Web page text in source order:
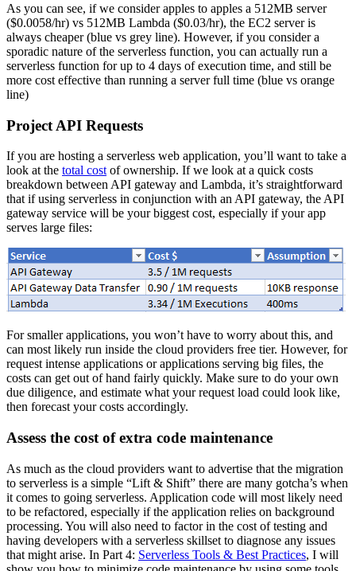
As you can see, if we consider apples to apples a 512MB server
($0.0058/hr) vs 512MB Lambda ($0.03/hr), the EC2 server is
always cheaper (blue vs grey line). However, if you consider a
sporadic nature of the serverless function, you can actually run a
serverless function for up to 4 days of execution time, and still be
more cost effective than running a server full time (blue vs orange
line)
Project API Requests
If you are hosting a serverless web application, you’ll want to take a
look at the total cost of ownership. If we look at a quick costs
breakdown between API gateway and Lambda, it’s straightforward
that if using serverless in conjunction with an API gateway, the API
gateway service will be your biggest cost, especially if your app
serves large files:
For smaller applications, you won’t have to worry about this, and
can most likely run inside the cloud providers free tier. However, for
request intense applications or applications serving big files, the
costs can get out of hand fairly quickly. Make sure to do your own
due diligence, and estimate what your request load could look like,
then forecast your costs accordingly.
Assess the cost of extra code maintenance
As much as the cloud providers want to advertise that the migration
to serverless is a simple “Lift & Shift” there are many gotcha’s when
it comes to going serverless. Application code will most likely need
to be refactored, especially if the application relies on background
processing. You will also need to factor in the cost of testing and
having developers with a serverless skillset to diagnose any issues
that might arise. In Part 4: Serverless Tools & Best Practices, I will